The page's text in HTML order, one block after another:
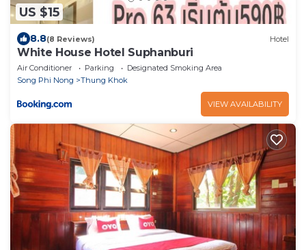
US $15
8.8(8 Reviews) Hotel
White House Hotel Suphanburi
Air Conditioner Parking
Designated Smoking Area
Song Phi Nong
Thung Khok
VIEW AVAILABILITY